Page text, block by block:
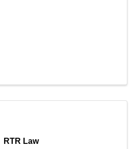
RTR Law